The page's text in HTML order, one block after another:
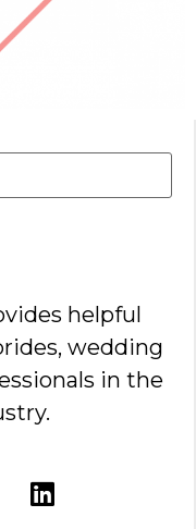
helpful
wedding
in the